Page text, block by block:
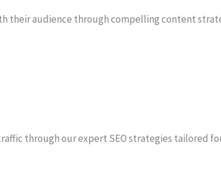
their audience through compelling content
through our expert SEO strategies tailored